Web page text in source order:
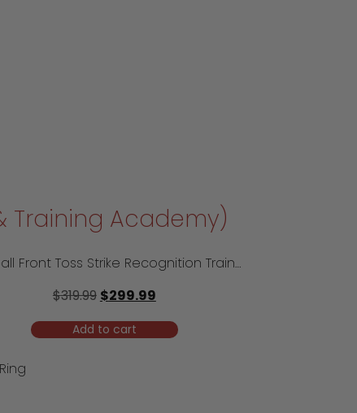
Training Academy)
Softball Front Toss Strike Recognition Trainer – Travel Model
$319.99 $299.99
Add to cart